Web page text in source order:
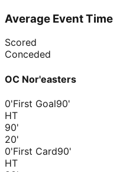
Average Event Time
Scored
Conceded
OC Nor'easters
0'First Goal90'
HT
90'
20'
0'First Card90'
HT